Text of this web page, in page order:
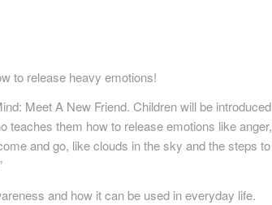
to release heavy emotions!
Meet A New Friend. Children will be introduced
teaches them how to release emotions like anger,
and go, like clouds in the sky and the steps to
and how it can be used in everyday life.